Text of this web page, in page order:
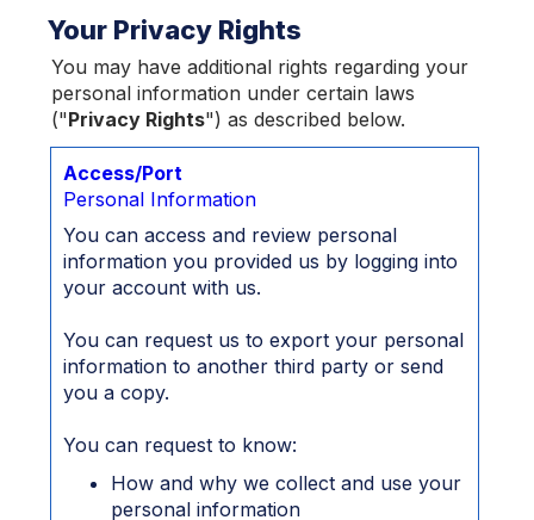
Your Privacy Rights
You may have additional rights regarding your
personal information under certain laws
("Privacy Rights") as described below.
You can access and review personal
information you provided us by logging into
your account with us.
You can request us to export your personal
information to another third party or send
you a copy.
You can request to know:
How and why we collect and use your
personal information
Access/Port
Personal Information